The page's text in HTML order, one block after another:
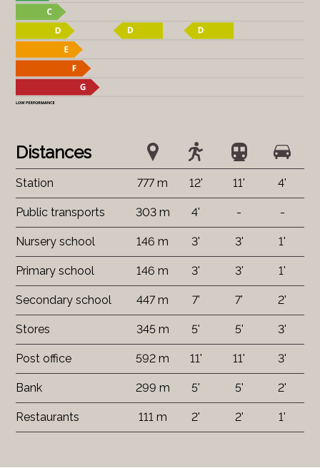
Distances
Station 777 m 12' 11' 4'
Public transports 303 m 4' - -
Nursery school 146 m 3' 3' 1'
Primary school 146 m 3' 3' 1'
Secondary school 447 m 7' 7' 2'
Stores 345 m 5' 5' 3'
Post office 592 m 11' 11' 3'
Bank 299 m 5' 5' 2'
Restaurants 111 m 2' 2' 1'